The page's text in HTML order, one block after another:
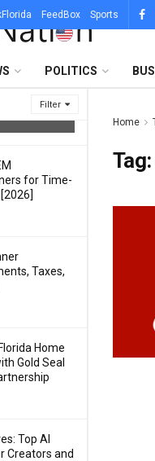
Filter
a DJ
for Time-
Taxes,
Home
Gold Seal
Top AI
Creators and
FeedBox Sports
POLITICS
Home
Tag: